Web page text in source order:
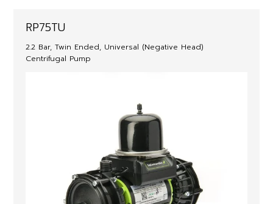
RP75TU
2.2 Bar, Twin Ended, Universal (Negative Head)
Centrifugal Pump